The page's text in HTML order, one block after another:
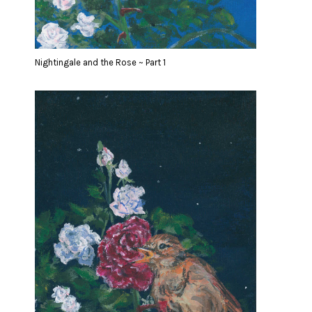
Nightingale and the Rose ~ Part 1